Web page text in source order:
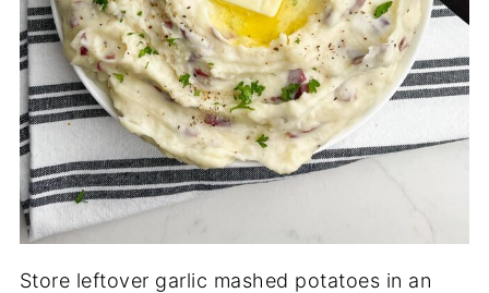
Store leftover garlic mashed potatoes in an